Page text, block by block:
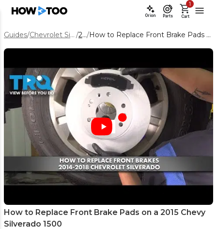
Orion Parts Cart
1
Guides/ Chevrolet Silverado 1500 / 2015/ How to Replace Front Brake Pads on a 2015 Chevy Silverado 1500
How to Replace Front Brake Pads on a 2015 Chevy
Silverado 1500